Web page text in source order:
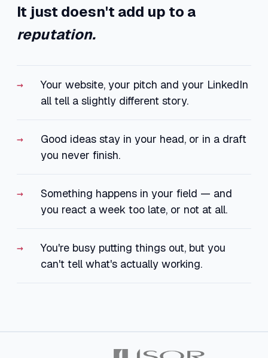
It just doesn't add up to a
reputation.
Your website, your pitch and your LinkedIn
all tell a slightly different story.
Good ideas stay in your head, or in a draft
you never finish.
Something happens in your field — and
you react a week too late, or not at all.
You're busy putting things out, but you
can't tell what's actually working.